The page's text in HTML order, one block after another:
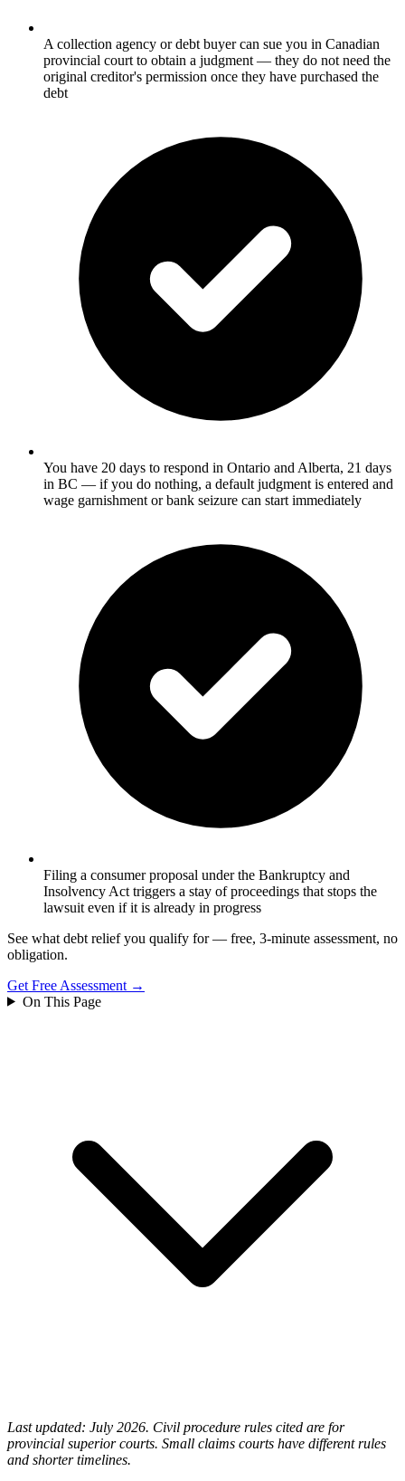
A collection agency or debt buyer can sue you in Canadian
provincial court to obtain a judgment — they do not need the
original creditor's permission once they have purchased the
debt
You have 20 days to respond in Ontario and Alberta, 21 days
in BC — if you do nothing, a default judgment is entered and
wage garnishment or bank seizure can start immediately
Filing a consumer proposal under the Bankruptcy and
Insolvency Act triggers a stay of proceedings that stops the
lawsuit even if it is already in progress
See what debt relief you qualify for — free, 3-minute assessment, no
obligation.
Get Free Assessment →
On This Page
Last updated: July 2026. Civil procedure rules cited are for
provincial superior courts. Small claims courts have different rules
and shorter timelines.